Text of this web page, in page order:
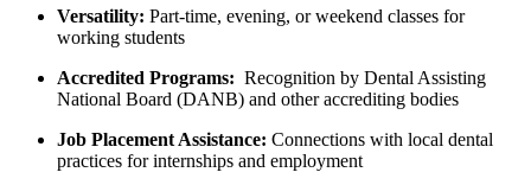
Versatility: Part-time, evening, or ⁢weekend classes for
working students
Accredited Programs: ⁢ Recognition by Dental Assisting
National Board (DANB) and⁤ other accrediting bodies
Job Placement Assistance: Connections with local dental
‌practices for internships⁣ and employment